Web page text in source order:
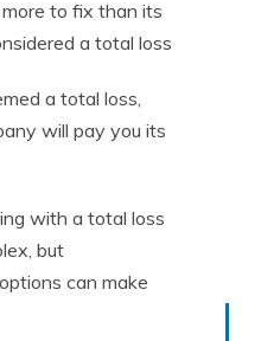
to fix than its
a total loss
a total loss,
will pay you its
with a total loss
but
can make